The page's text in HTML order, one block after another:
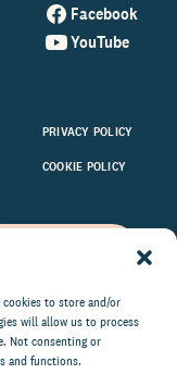
cookies to store and/or
will allow us to process
Not consenting or
and functions.
Facebook
YouTube
PRIVACY POLICY
COOKIE POLICY